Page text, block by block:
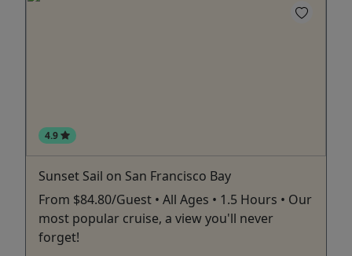
4.9
Sunset Sail on San Francisco Bay
From $84.80/Guest • All Ages • 1.5 Hours • Our
most popular cruise, a view you'll never
forget!